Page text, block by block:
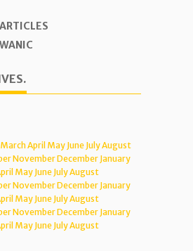
MarchApril May June JulyAugust
NovemberDecember January
May June JulyAugust
NovemberDecember January
May June JulyAugust
NovemberDecember January
May June JulyAugust